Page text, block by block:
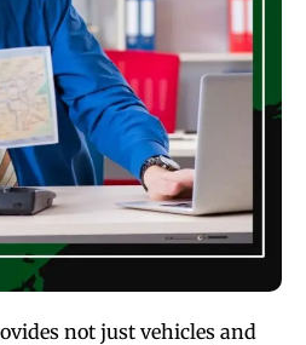
not just vehicles and